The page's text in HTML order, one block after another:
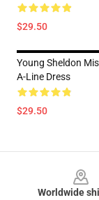
$29.50
Young Sheldon
A-Line Dress
$29.50
Worldwide